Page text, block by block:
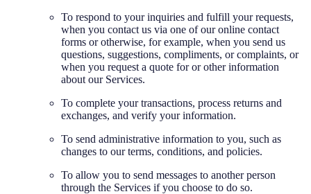
To respond to your inquiries and fulfill your requests,
when you contact us via one of our online contact
forms or otherwise, for example, when you send us
questions, suggestions, compliments, or complaints, or
when you request a quote for or other information
about our Services.
To complete your transactions, process returns and
exchanges, and verify your information.
To send administrative information to you, such as
changes to our terms, conditions, and policies.
To allow you to send messages to another person
through the Services if you choose to do so.